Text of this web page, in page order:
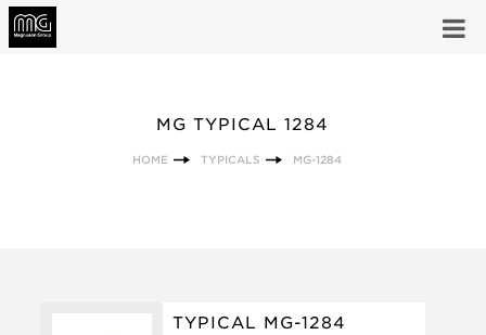
MG TYPICAL 1284
HOME TYPICALS MG-1284
TYPICAL MG-1284